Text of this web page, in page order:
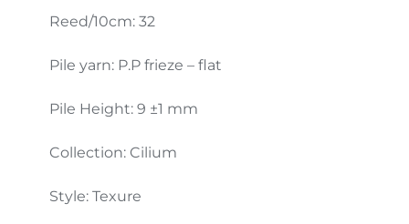
Reed/10cm: 32
Pile yarn: P.P frieze – flat
Pile Height: 9 ±1 mm
Collection: Cilium
Style: Texure